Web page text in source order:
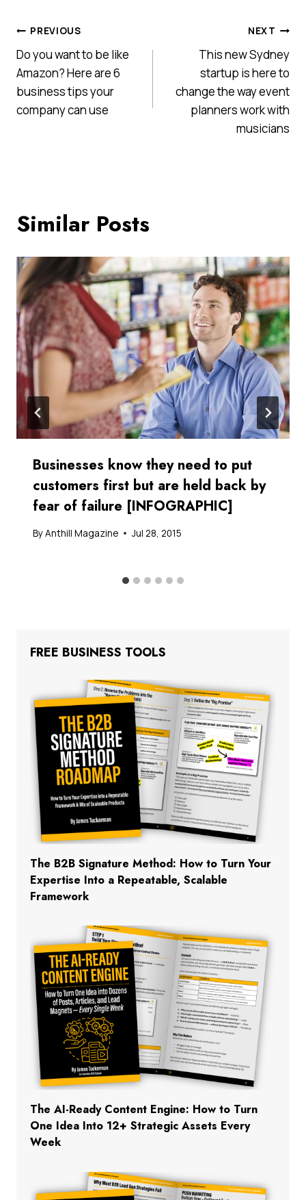
Post
navigation
PREVIOUS
Do you want to be like
Amazon? Here are 6
business tips your
company can use
NEXT
This new Sydney
startup is here to
change the way event
planners work with
musicians
Similar Posts
Businesses know they need to put
customers first but are held back by
fear of failure [INFOGRAPHIC]
ByAnthill Magazine Jul 28, 2015
FREE BUSINESS TOOLS
The B2B Signature Method: How to Turn Your
Expertise Into a Repeatable, Scalable
Framework
The AI-Ready Content Engine: How to Turn
One Idea Into 12+ Strategic Assets Every
Week